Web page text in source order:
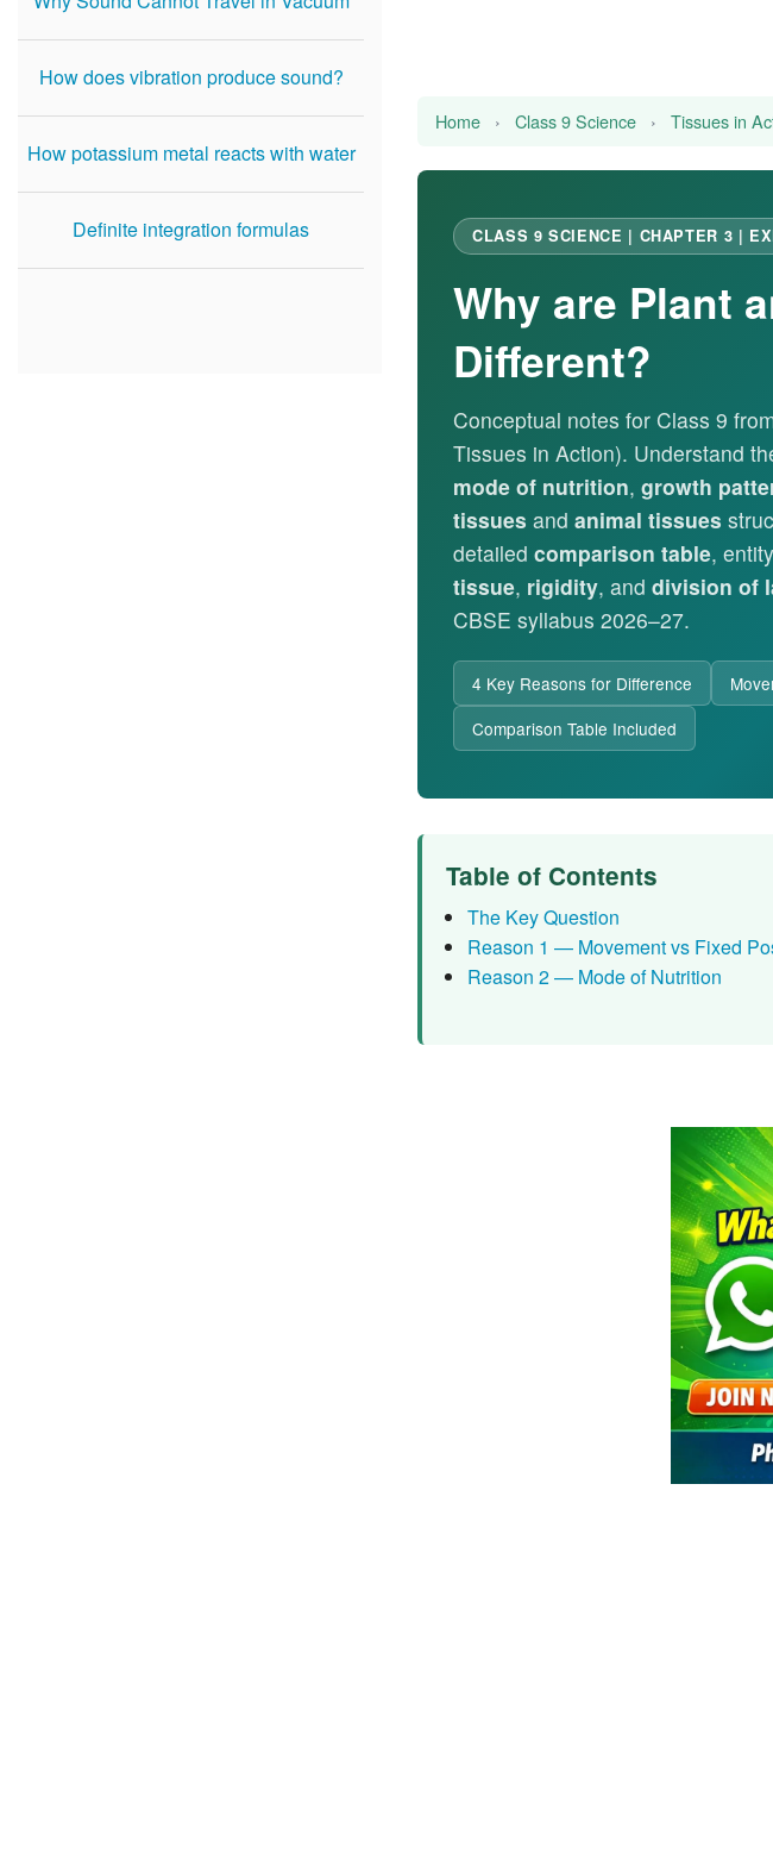
How does vibration produce sound?
How potassium metal reacts with water
Definite integration formulas
Home › Class 9 Science › Tissues in
CLASS 9 SCIENCE | CHAPTER 3 |
Why are Plant
Different?
Conceptual notes for Class 9
Tissues in Action). Understand
mode of nutrition, growth
tissues and animal tissues
detailed comparison table,
tissue, rigidity, and division of
CBSE syllabus 2026–27.
4 Key Reasons for Difference
Comparison Table Included
Table of Contents
The Key Question
Reason 1 — Movement vs Fixed
Reason 2 — Mode of Nutrition